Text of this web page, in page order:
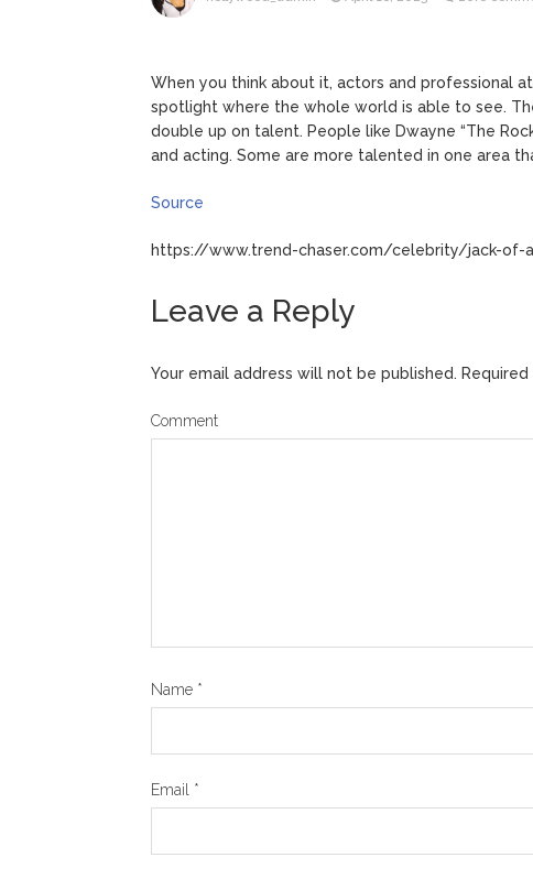
When you think about it, actors and professional
spotlight where the whole world is able to see.
double up on talent. People like Dwayne “The
and acting. Some are more talented in one area
Source
https://www.trend-chaser.com/celebrity/jack-
Leave a Reply
Your email address will not be published.
Comment
Name *
Email *